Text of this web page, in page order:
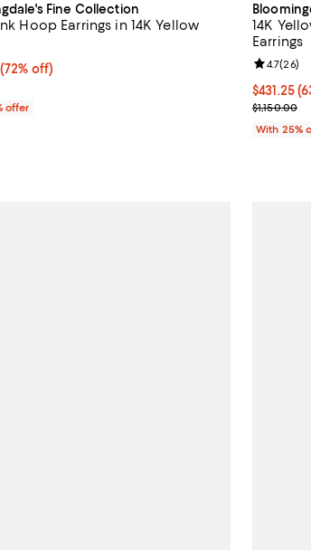
Fine Collection
Hoop Earrings in 14K Yellow
72% off; undefined;
(72% off)
price $741.00; Previous price $1,950.00;
offer
14K
Earrings
$431.25;
$431.25
Current
$1,150.00
Review
4.7(26)
With 25%